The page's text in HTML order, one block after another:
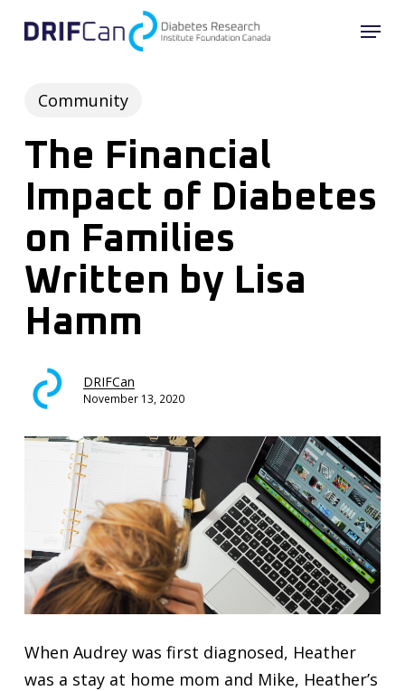
content
Menu
Community
The Financial
Impact of Diabetes
on Families
Written by Lisa
Hamm
DRIFCan
November 13, 2020
When Audrey was first diagnosed, Heather
was a stay at home mom and Mike, Heather’s